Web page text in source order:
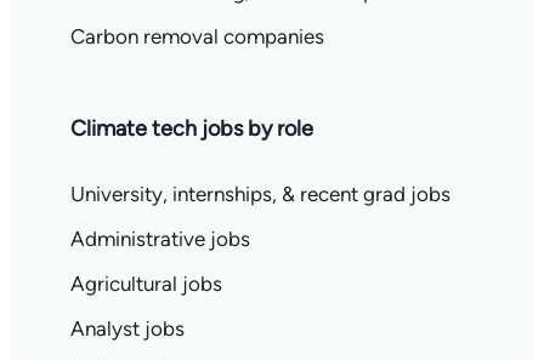
Carbon removal companies
Climate tech jobs by role
University, internships, & recent grad jobs
Administrative jobs
Agricultural jobs
Analyst jobs